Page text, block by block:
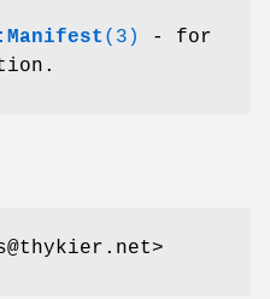
(3)
- for